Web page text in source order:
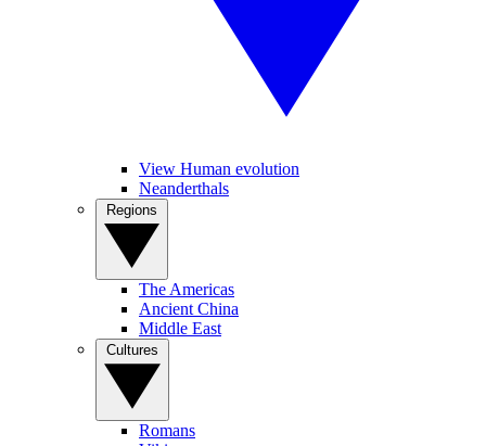
View Human evolution
Neanderthals
The Americas
Ancient China
Middle East
Romans